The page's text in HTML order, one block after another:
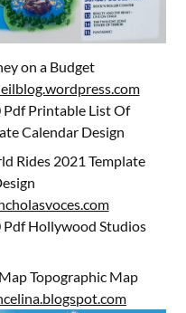
on a Budget
Rides 2021 Template
Topographic Map